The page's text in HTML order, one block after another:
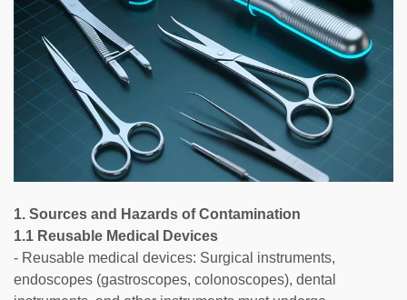
1. Sources and Hazards of Contamination
1.1 Reusable Medical Devices
- Reusable medical devices: Surgical instruments,
endoscopes (gastroscopes, colonoscopes), dental